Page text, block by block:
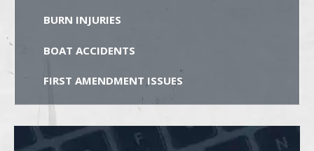
BURN INJURIES
BOAT ACCIDENTS
FIRST AMENDMENT ISSUES